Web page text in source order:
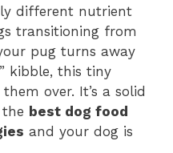
different nutrient
transitioning from
pug turns away
kibble, this tiny
over. It’s a solid
best dog food
and your dog is